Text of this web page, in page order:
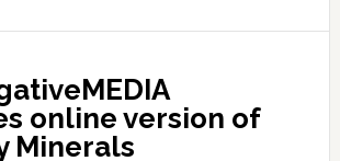
online version of
Minerals